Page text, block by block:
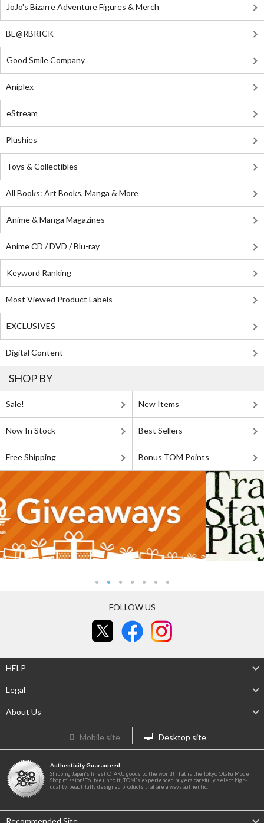
JoJo's Bizarre Adventure Figures & Merch
BE@RBRICK
Good Smile Company
Aniplex
eStream
Plushies
Toys & Collectibles
All Books: Art Books, Manga & More
Anime & Manga Magazines
Anime CD / DVD / Blu-ray
Keyword Ranking
Most Viewed Product Labels
EXCLUSIVES
Digital Content
SHOP BY
Sale! New Items
Now In Stock Best Sellers
Free Shipping Bonus TOM Points
FOLLOW US
HELP
Legal
About Us
Mobile site Desktop site
Authenticity Guaranteed
Shipping Japan's finest OTAKU goods to the world! That is the Tokyo Otaku Mode
Shop mission! To live up to it, TOM's experienced buyers carefully select high-
quality, beautifully designed products that are always authentic.